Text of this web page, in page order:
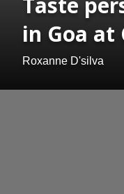
in Goa at
Roxanne D'silva